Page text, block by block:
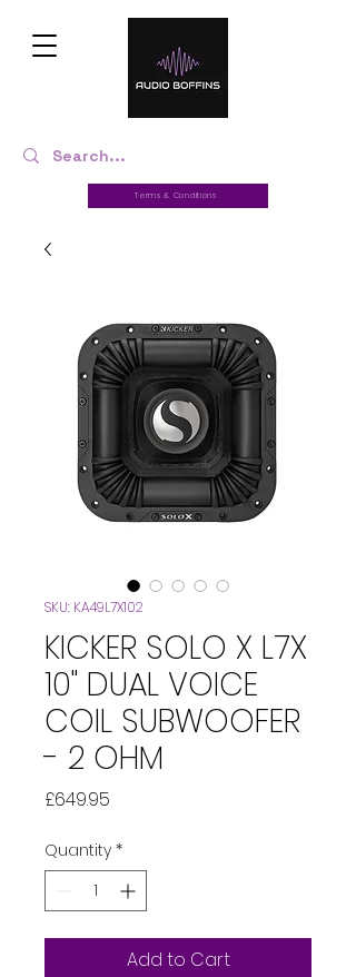
Terms & Conditions
SKU: KA49L7X102
KICKER SOLO X L7X
10" DUAL VOICE
COIL SUBWOOFER
- 2 OHM
£649.95
Quantity *
Add to Cart